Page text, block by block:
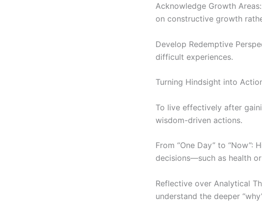
Acknowledge Growth
on constructive growth
Develop Redemptive
difficult experiences.
Turning Hindsight into
To live effectively after
wisdom-driven actions.
From “One Day” to
decisions—such as health
Reflective over Analytical
understand the deeper